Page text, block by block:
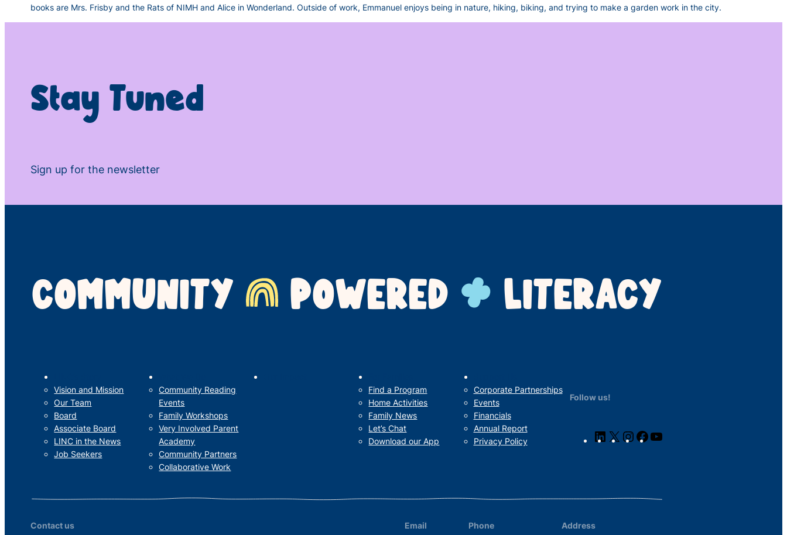
books are Mrs. Frisby and the Rats of NIMH and Alice in Wonderland. Outside of work, Emmanuel enjoys being in nature, hiking, biking, and trying to make a garden work in the city.
Stay Tuned
Sign up for the newsletter
COMMUNITY POWERED LITERACY
Vision and Mission
Our Team
Board
Associate Board
LINC in the News
Job Seekers
Community Reading
Events
Family Workshops
Very Involved Parent
Academy
Community Partners
Collaborative Work
Find a Program
Home Activities
Family News
Let’s Chat
Download our App
Corporate Partnerships
Events
Financials
Annual Report
Privacy Policy
Follow us!
LinkedIn
X Instagram
Facebook
Contact us Email Phone Address